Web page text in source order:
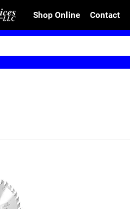
Shop Online Contact